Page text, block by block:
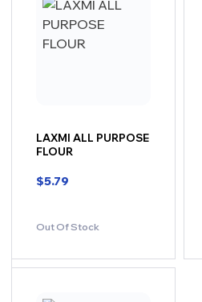
LAXMI ALL PURPOSE
FLOUR
$5.79
Out Of Stock